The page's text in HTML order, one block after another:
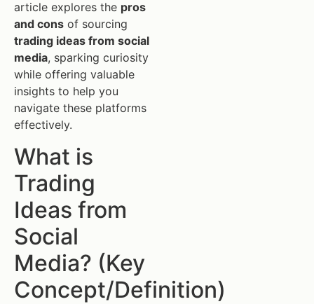
article explores the pros
and cons of sourcing
trading ideas from social
media, sparking curiosity
while offering valuable
insights to help you
navigate these platforms
effectively.
What is
Trading
Ideas from
Social
Media? (Key
Concept/Definition)